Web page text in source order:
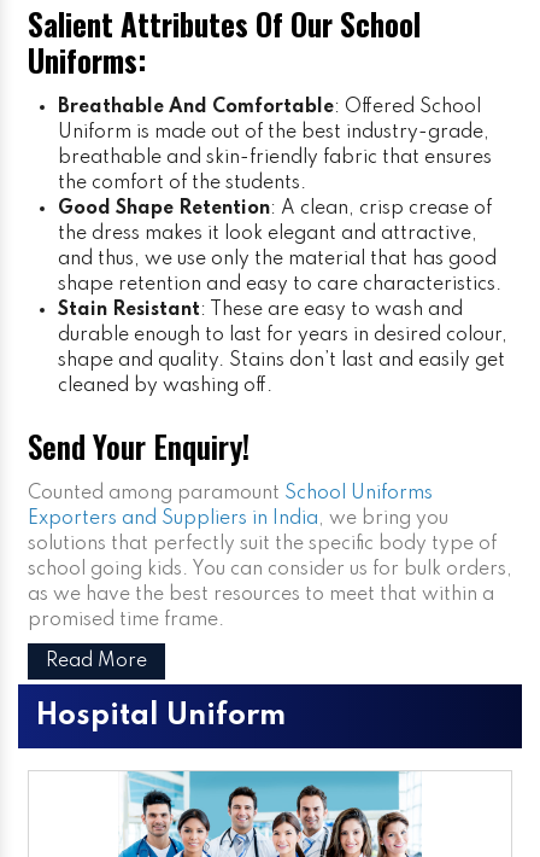
Salient Attributes Of Our School
Uniforms:
Breathable And Comfortable: Offered School
Uniform is made out of the best industry-grade,
breathable and skin-friendly fabric that ensures
the comfort of the students.
Good Shape Retention: A clean, crisp crease of
the dress makes it look elegant and attractive,
and thus, we use only the material that has good
shape retention and easy to care characteristics.
Stain Resistant: These are easy to wash and
durable enough to last for years in desired colour,
shape and quality. Stains don’t last and easily get
cleaned by washing off.
Send Your Enquiry!
Counted among paramount School Uniforms
Exporters and Suppliers in India, we bring you
solutions that perfectly suit the specific body type of
school going kids. You can consider us for bulk orders,
as we have the best resources to meet that within a
promised time frame.
Read More
Hospital Uniform